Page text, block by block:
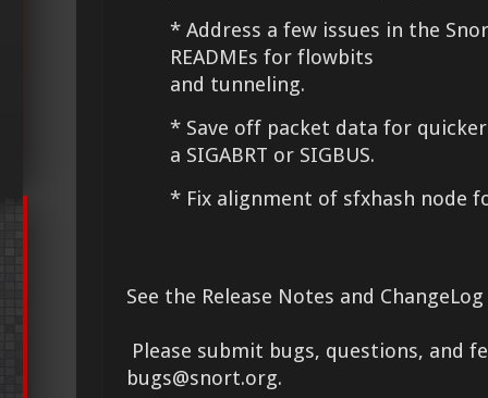
* Address a few issues in the
READMEs for flowbits
and tunneling.
* Save off packet data for
a SIGABRT or SIGBUS.
* Fix alignment of sfxhash node
See the Release Notes and
Please submit bugs, questions, and
bugs@snort.org.